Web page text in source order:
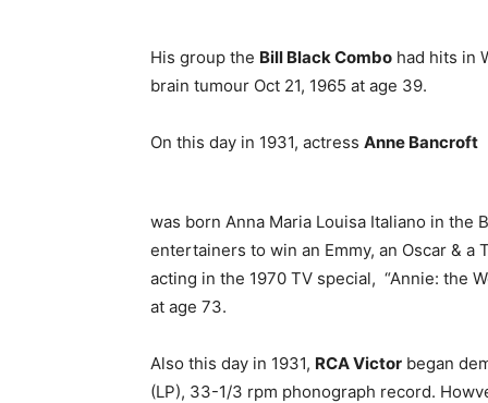
His group the Bill Black Combo had hits in
brain tumour Oct 21, 1965 at age 39.
On this day in 1931, actress Anne Bancroft
was born Anna Maria Louisa Italiano in
entertainers to win an Emmy, an Oscar &
acting in the 1970 TV special, “Annie: the
at age 73.
Also this day in 1931, RCA Victor began
(LP), 33-1/3 rpm phonograph record.